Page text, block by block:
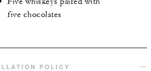
five chocolates
POLICY